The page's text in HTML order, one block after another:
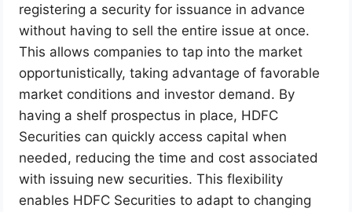
registering a security for issuance in advance
without having to sell the entire issue at once.
This allows companies to tap into the market
opportunistically, taking advantage of favorable
market conditions and investor demand. By
having a shelf prospectus in place, HDFC
Securities can quickly access capital when
needed, reducing the time and cost associated
with issuing new securities. This flexibility
enables HDFC Securities to adapt to changing